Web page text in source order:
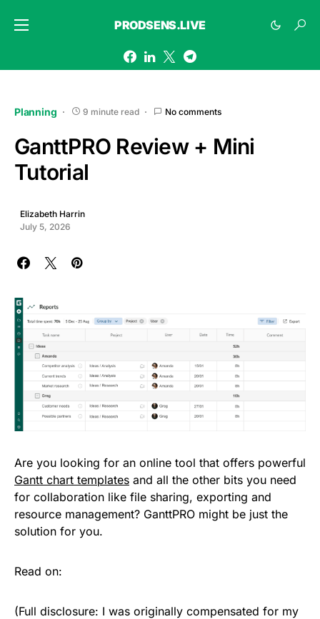
PRODSENS.LIVE
Planning 9 minute read No comments
GanttPRO Review + Mini
Tutorial
Elizabeth Harrin
July 5, 2026
Are you looking for an online tool that offers powerful
Gantt chart templates and all the other bits you need
for collaboration like file sharing, exporting and
resource management? GanttPRO might be just the
solution for you.
Read on:
(Full disclosure: I was originally compensated for my